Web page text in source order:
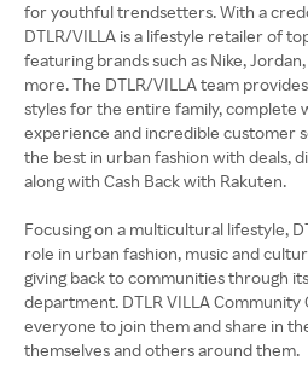
for youthful trendsetters. With a
DTLR/VILLA is a lifestyle retailer of
featuring brands such as Nike, Jordan,
more. The DTLR/VILLA team
styles for the entire family, complete
experience and incredible customer
the best in urban fashion with deals,
along with Cash Back with Rakuten.
Focusing on a multicultural lifestyle,
role in urban fashion, music and
giving back to communities through
department. DTLR VILLA
everyone to join them and share in
themselves and others around them.